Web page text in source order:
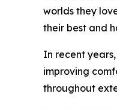
worlds they
their best and
In recent
improving
throughout